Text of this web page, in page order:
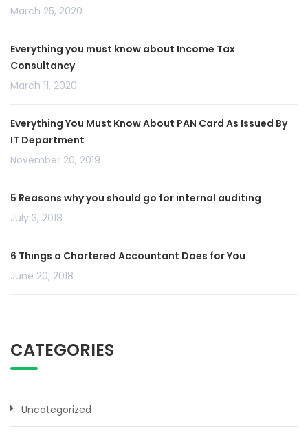
March 25, 2020
Everything you must know about Income Tax
Consultancy
March 11, 2020
Everything You Must Know About PAN Card As Issued By
IT Department
November 20, 2019
5 Reasons why you should go for internal auditing
July 3, 2018
6 Things a Chartered Accountant Does for You
June 20, 2018
CATEGORIES
Uncategorized